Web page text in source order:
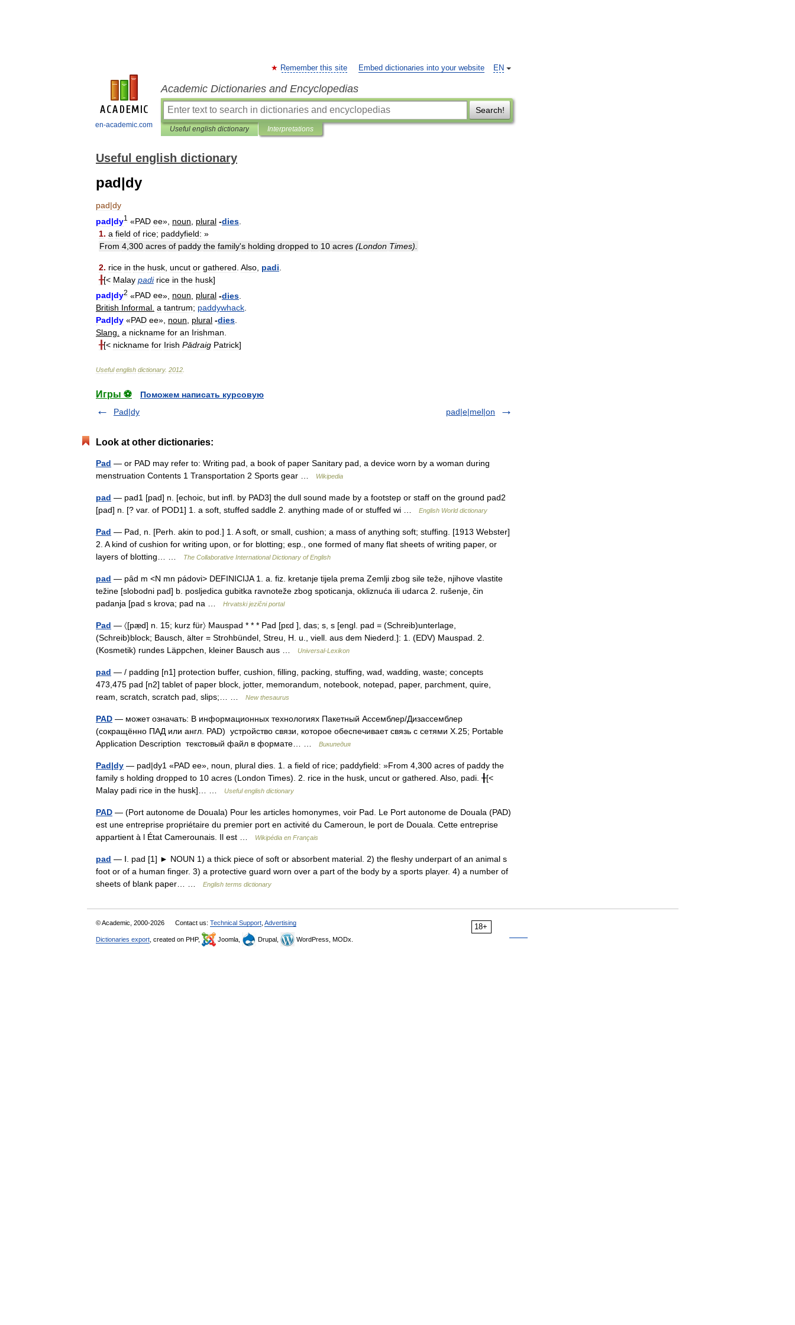
en-academic.com
EN
Remember this site Embed dictionaries into your website
Academic Dictionaries and Encyclopedias
Search!
Useful english dictionary Interpretations
Useful english dictionary
pad|dy
pad|dy
pad|dy1 «PAD ee», noun plural -dies
1. a field of rice; paddyfield: »
From 4 300 acres of paddy the family's holding dropped to 10 acres (London Times).
2. rice in the husk uncut or gathered Also padi
╂[< Malay padi rice in the husk]
pad|dy2 «PAD ee», noun plural -dies
British Informal. a tantrum; paddywhack.
Pad|dy «PAD ee», noun, plural -dies.
Slang. a nickname for an Irishman.
╂[< nickname for Irish Pādraig Patrick]
Useful english dictionary. 2012
Игры ⚽
Поможем написать курсовую
Pad|dy
pad|e|mel|on
Look at other dictionaries:
Pad — or PAD may refer to: Writing pad, a book of paper Sanitary pad, a device worn by a woman during
menstruation Contents 1 Transportation 2 Sports gear …
Wikipedia
pad — pad1 [pad] n. [echoic, but infl. by PAD3] the dull sound made by a footstep or staff on the ground pad2
[pad] n. [? var. of POD1] 1. a soft, stuffed saddle 2. anything made of or stuffed wi …
English World dictionary
Pad — Pad, n. [Perh. akin to pod.] 1. A soft, or small, cushion; a mass of anything soft; stuffing. [1913 Webster]
2. A kind of cushion for writing upon, or for blotting; esp., one formed of many flat sheets of writing paper, or
layers of blotting… …
The Collaborative International Dictionary of English
pad — pȃd m <N mn pádovi> DEFINICIJA 1. a. fiz. kretanje tijela prema Zemlji zbog sile teže, njihove vlastite
težine [slobodni pad] b. posljedica gubitka ravnoteže zbog spoticanja, okliznuća ili udarca 2. rušenje, čin
padanja [pad s krova; pad na …
Hrvatski jezični portal
Pad — 〈[pæ̣d] n. 15; kurz für〉 Mauspad * * * Pad [pɛd ], das; s, s [engl. pad = (Schreib)unterlage,
(Schreib)block; Bausch, älter = Strohbündel, Streu, H. u., viell. aus dem Niederd.]: 1. (EDV) Mauspad. 2.
(Kosmetik) rundes Läppchen, kleiner Bausch aus …
Universal-Lexikon
pad — / padding [n1] protection buffer, cushion, filling, packing, stuffing, wad, wadding, waste; concepts
473,475 pad [n2] tablet of paper block, jotter, memorandum, notebook, notepad, paper, parchment, quire,
ream, scratch, scratch pad, slips;… …
New thesaurus
PAD — может означать: В информационных технологиях Пакетный Ассемблер/Дизассемблер
(сокращённо ПАД или англ. PAD) устройство связи, которое обеспечивает связь с сетями X.25; Portable
Application Description текстовый файл в формате… …
Википедия
Pad|dy — pad|dy1 «PAD ee», noun, plural dies. 1. a field of rice; paddyfield: »From 4,300 acres of paddy the
family s holding dropped to 10 acres (London Times). 2. rice in the husk, uncut or gathered. Also, padi. ╂[<
Malay padi rice in the husk]… …
Useful english dictionary
PAD — (Port autonome de Douala) Pour les articles homonymes, voir Pad. Le Port autonome de Douala (PAD)
est une entreprise propriétaire du premier port en activité du Cameroun, le port de Douala. Cette entreprise
appartient à l État Camerounais. Il est …
Wikipédia en Français
pad — Ⅰ. pad [1] ► NOUN 1) a thick piece of soft or absorbent material. 2) the fleshy underpart of an animal s
foot or of a human finger. 3) a protective guard worn over a part of the body by a sports player. 4) a number of
sheets of blank paper… …
English terms dictionary
18+
© Academic, 2000-2026 Contact us: Technical Support Advertising
Dictionaries export , created on PHP, Joomla, Drupal, WordPress, MODx.